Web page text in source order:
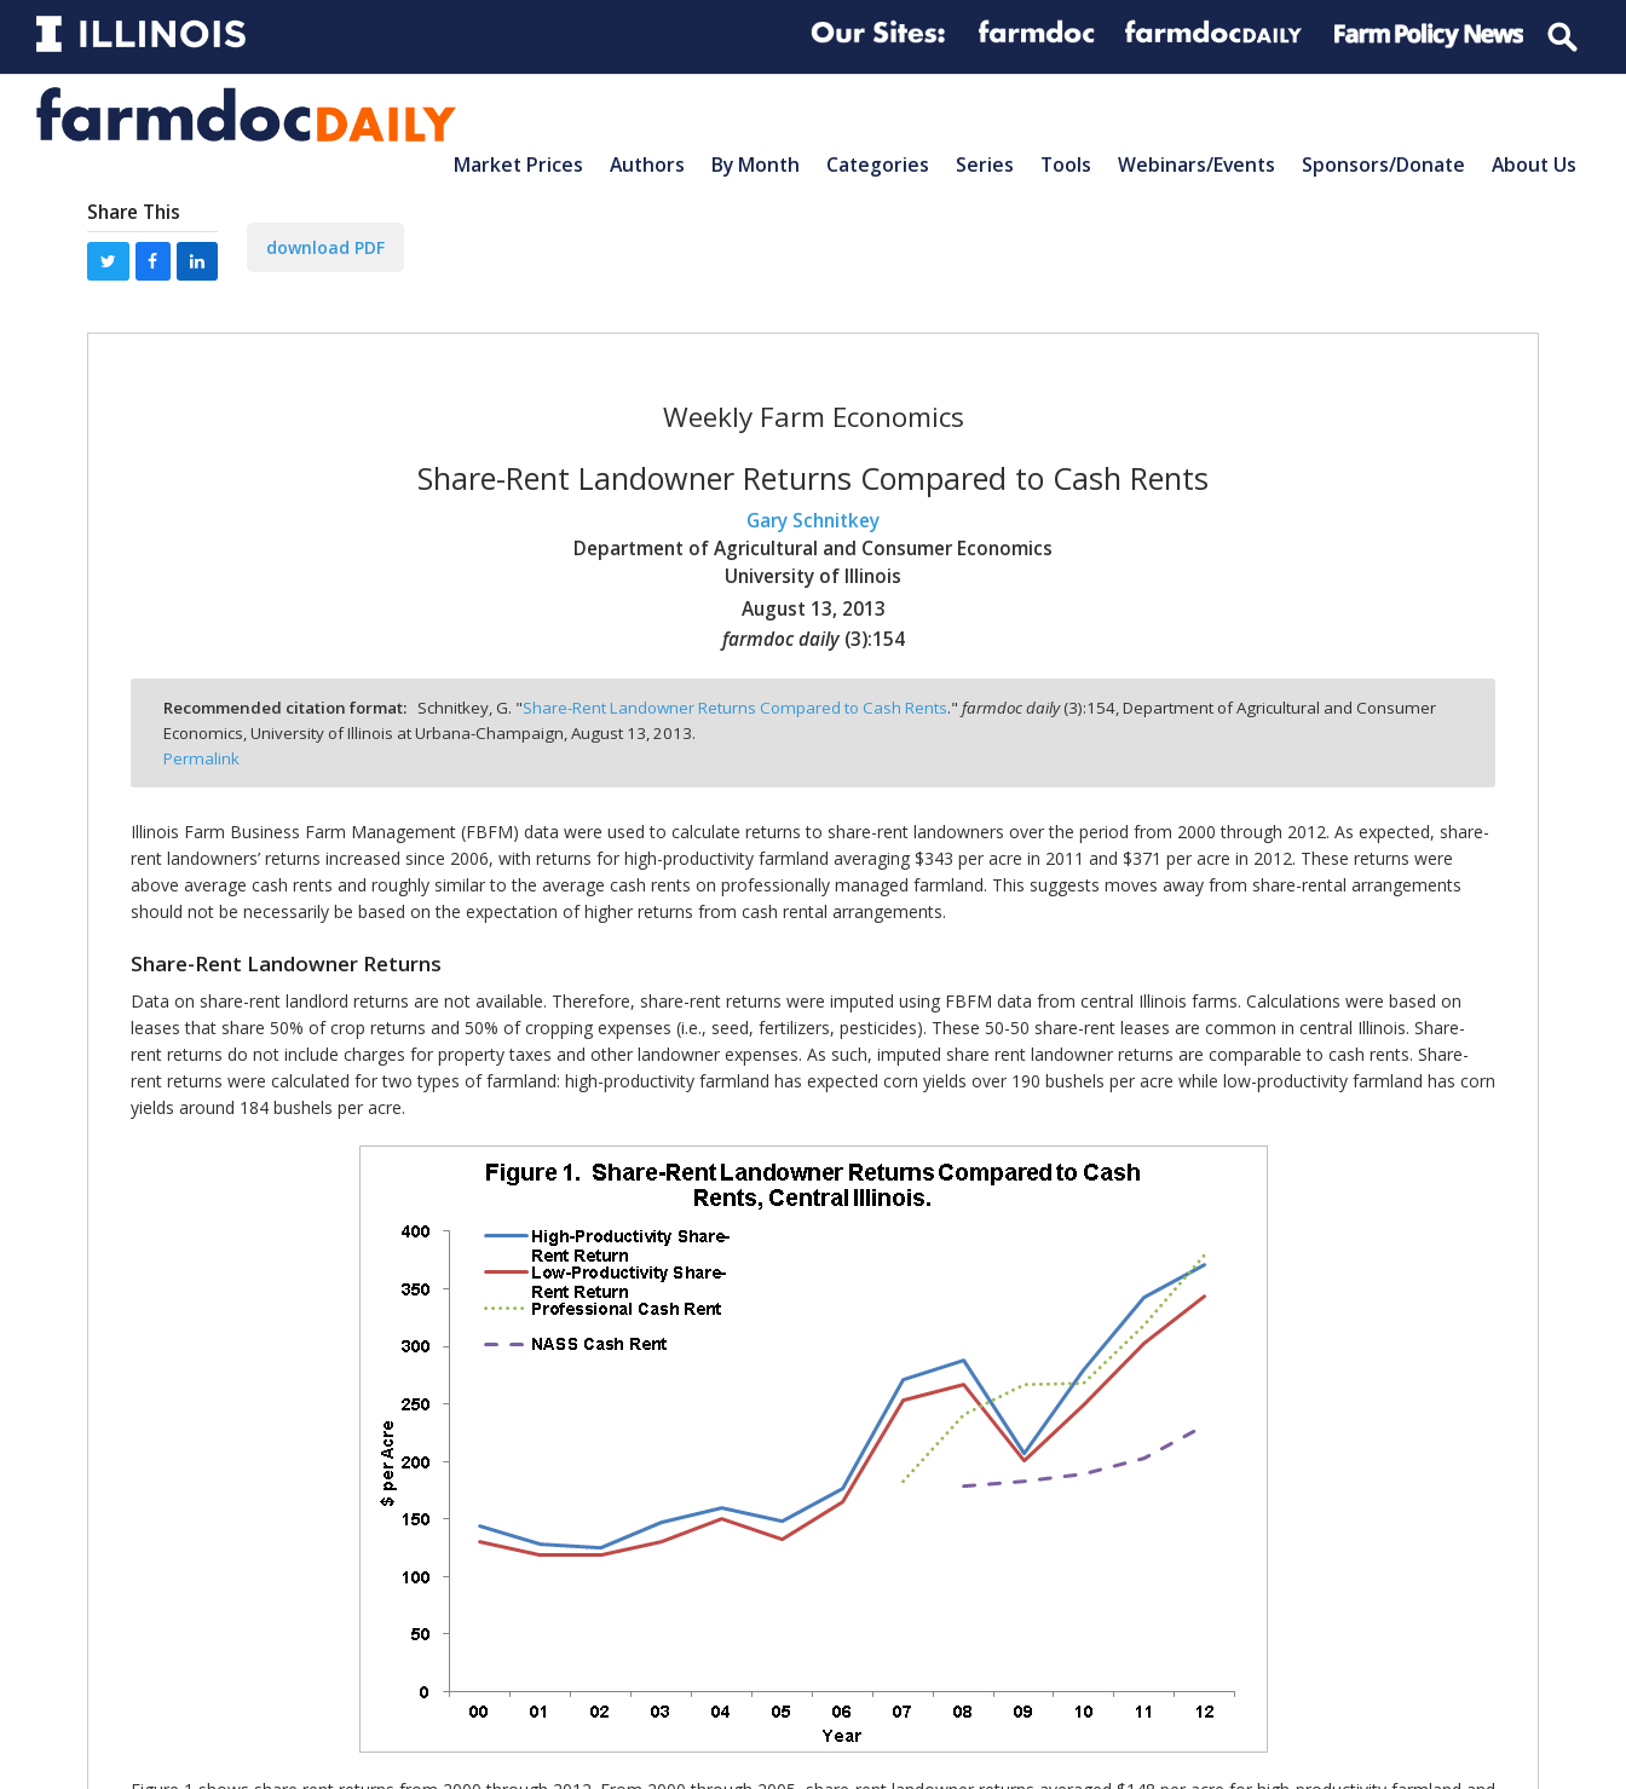
Market Prices Authors By Month Categories Series Tools Webinars/Events Sponsors/Donate About Us
Share This
download PDF
Weekly Farm Economics
Share-Rent Landowner Returns Compared to Cash Rents
Gary Schnitkey
Department of Agricultural and Consumer Economics
University of Illinois
August 13, 2013
farmdoc daily (3):154
Recommended citation format: Schnitkey, G. "Share-Rent Landowner Returns Compared to Cash Rents."farmdoc daily(3):154,Department of Agricultural and Consumer
Economics, University of Illinois at Urbana-Champaign, August 13, 2013.
Permalink
Illinois Farm Business Farm Management (FBFM) data were used to calculate returns to share-rent landowners over the period from 2000 through 2012. As expected, share-
rent landowners’ returns increased since 2006, with returns for high-productivity farmland averaging $343 per acre in 2011 and $371 per acre in 2012. These returns were
above average cash rents and roughly similar to the average cash rents on professionally managed farmland. This suggests moves away from share-rental arrangements
should not be necessarily be based on the expectation of higher returns from cash rental arrangements.
Share-Rent Landowner Returns
Data on share-rent landlord returns are not available. Therefore, share-rent returns were imputed using FBFM data from central Illinois farms. Calculations were based on
leases that share 50% of crop returns and 50% of cropping expenses (i.e., seed, fertilizers, pesticides). These 50-50 share-rent leases are common in central Illinois. Share-
rent returns do not include charges for property taxes and other landowner expenses. As such, imputed share rent landowner returns are comparable to cash rents. Share-
rent returns were calculated for two types of farmland: high-productivity farmland has expected corn yields over 190 bushels per acre while low-productivity farmland has corn
yields around 184 bushels per acre.